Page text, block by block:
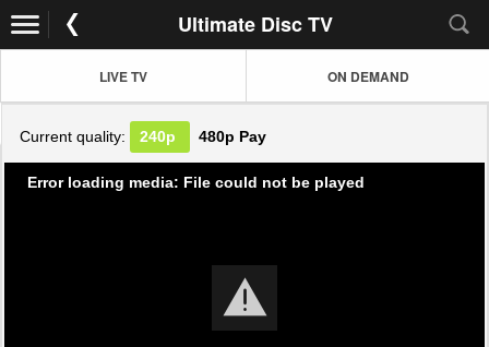
Ultimate Disc TV
LIVE TV ON DEMAND
Current quality: 240p 480p Pay
Error loading media: File could not be played